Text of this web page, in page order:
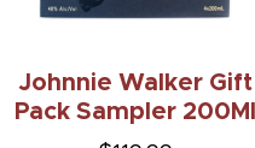
Johnnie Walker Gift
Pack Sampler 200Ml